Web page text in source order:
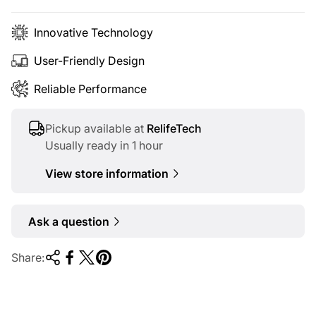
Innovative Technology
User-Friendly Design
Reliable Performance
Pickup available at RelifeTech
Usually ready in 1 hour
View store information
Ask a question
Share: